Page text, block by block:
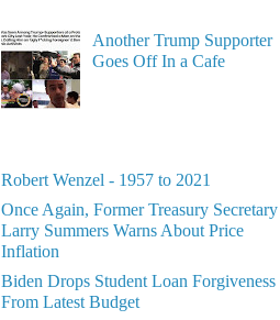
Another Trump Supporter
Goes Off In a Cafe
Robert Wenzel - 1957 to 2021
Once Again, Former Treasury Secretary
Larry Summers Warns About Price
Inflation
Biden Drops Student Loan Forgiveness
From Latest Budget